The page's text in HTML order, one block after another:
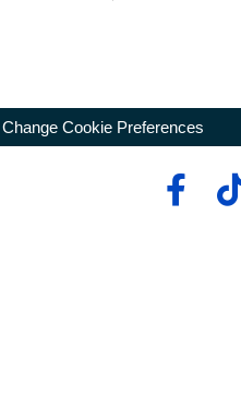
Change Cookie Preferences